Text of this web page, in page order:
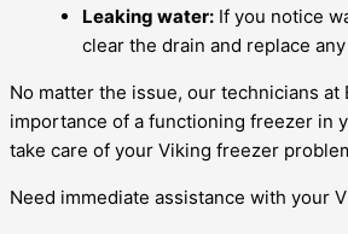
Leaking water: If you notice
clear the drain and replace
No matter the issue, our technicians
importance of a functioning freezer in
take care of your Viking freezer
Need immediate assistance with your